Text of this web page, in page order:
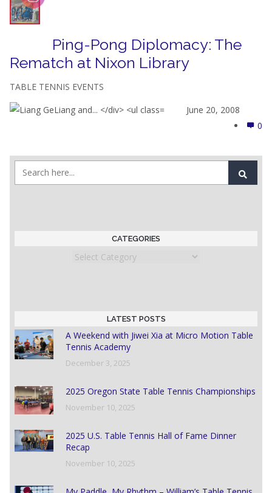
Ping-Pong Diplomacy: The
Rematch at Nixon Library
TABLE TENNIS EVENTS
June 20, 2008
0
CATEGORIES
Categories
LATEST POSTS
A Weekend with Jiwei Xia at Micro Motion Table
Tennis Academy
December 3, 2025
2025 Oregon State Table Tennis Championships
November 10, 2025
2025 U.S. Table Tennis Hall of Fame Dinner
Recap
November 10, 2025